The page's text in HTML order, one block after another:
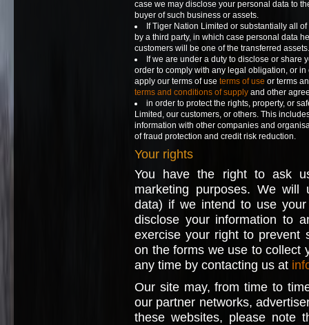
case we may disclose your personal data to
buyer of such business or assets.
If Tiger Nation Limited or substantially all
by a third party, in which case personal data
customers will be one of the transferred assets.
If we are under a duty to disclose or share
order to comply with any legal obligation, or in
apply our terms of use terms of use or terms
terms and conditions of supply and other
in order to protect the rights, property, or
Limited, our customers, or others. This
information with other companies and
of fraud protection and credit risk reduction.
Your rights
You have the right to ask
marketing purposes. We will
data) if we intend to use
disclose your information to
exercise your right to prevent
on the forms we use to collect
any time by contacting us at
Our site may, from time to
our partner networks,
these websites, please note